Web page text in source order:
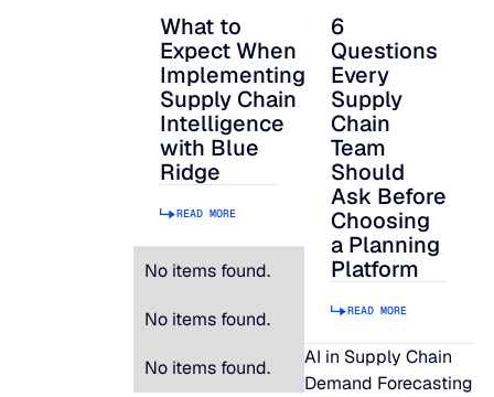
What to Expect When Implementing
What to
Expect When
Implementing
Supply Chain
Intelligence
with Blue
Ridge
READ MORE
No items found.
No items found.
No items found.
6 Questions Every
6
Questions
Every
Supply
Chain
Team
Should
Ask Before
Choosing
a Planning
Platform
READ MORE
AI in Supply Chain
Demand Forecasting